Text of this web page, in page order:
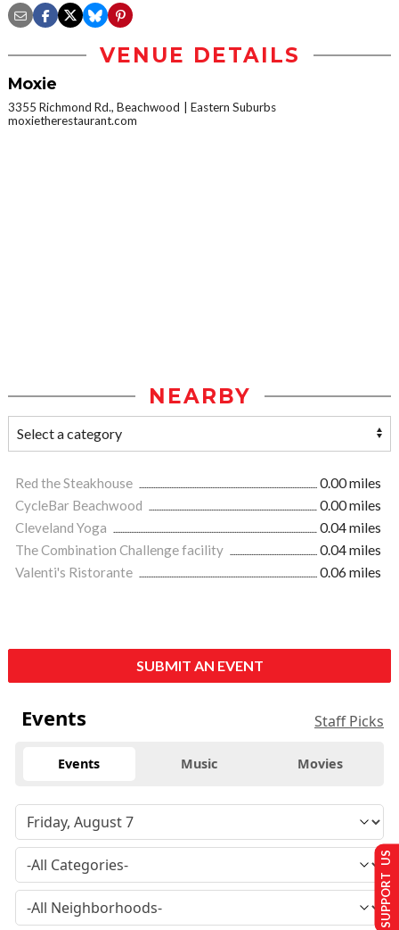
VENUE DETAILS
Moxie
3355 Richmond Rd., Beachwood
Eastern Suburbs
moxietherestaurant.com
NEARBY
Red the Steakhouse
0.00 miles
CycleBar Beachwood
0.00 miles
Cleveland Yoga
0.04 miles
The Combination Challenge facility
0.04 miles
Valenti's Ristorante
0.06 miles
SUBMIT AN EVENT
Events Staff Picks
Events Music Movies
SUPPORT US